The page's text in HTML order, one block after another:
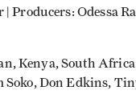
Producers: Odessa
Kenya, South
Soko, Don Edkins,